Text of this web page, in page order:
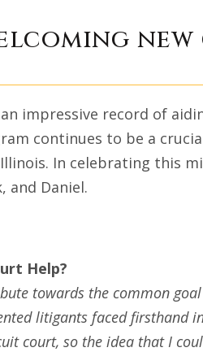
impressive record of
continues to be a
In celebrating this
and Daniel.
Help?
towards the common
litigants faced firsthand
court, so the idea that I